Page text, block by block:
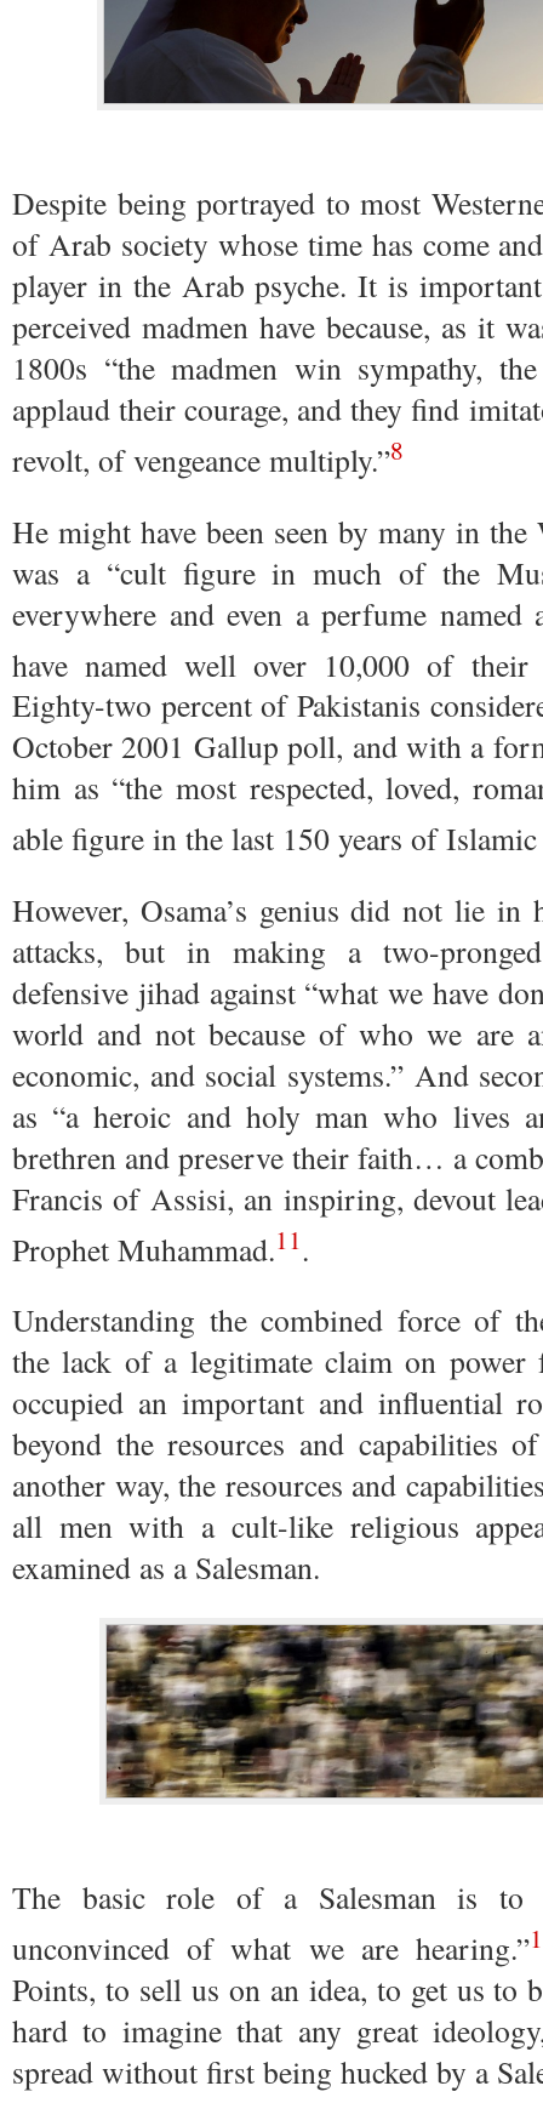
Despite being portrayed to most
of Arab society whose time has come
player in the Arab psyche. It is
perceived madmen have because, as it
1800s “the madmen win sympathy,
applaud their courage, and they find
revolt, of vengeance multiply.”8
He might have been seen by many in the
was a “cult figure in much of the
everywhere and even a perfume
have named well over 10,000 of
Eighty-two percent of Pakistanis
October 2001 Gallup poll, and with a
him as “the most respected, loved,
able figure in the last 150 years of
However, Osama’s genius did not lie
attacks, but in making a two-
defensive jihad against “what we have
world and not because of who we are
economic, and social systems.” And
as “a heroic and holy man who lives
brethren and preserve their faith… a
Francis of Assisi, an inspiring, devout
Prophet Muhammad.11.
Understanding the combined force of
the lack of a legitimate claim on power
occupied an important and influential
beyond the resources and capabilities
another way, the resources and
all men with a cult-like religious
examined as a Salesman.
The basic role of a Salesman is to
unconvinced of what we are hearing.”
Points, to sell us on an idea, to get us
hard to imagine that any great
spread without first being hucked by a